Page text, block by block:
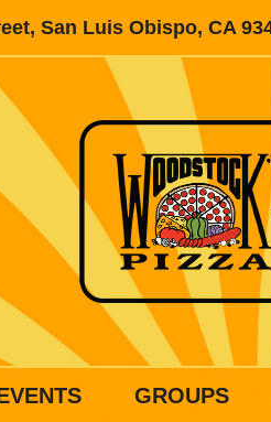
San Luis Obispo, CA
GROUPS